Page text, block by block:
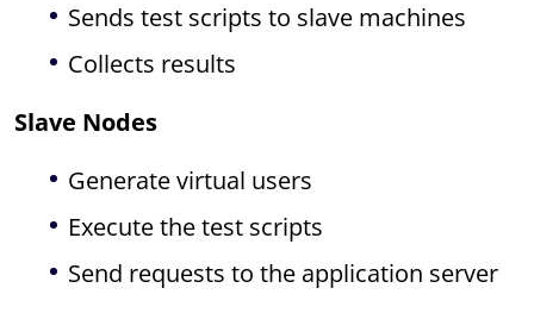
Sends test scripts to slave machines
Collects results
Slave Nodes
Generate virtual users
Execute the test scripts
Send requests to the application server